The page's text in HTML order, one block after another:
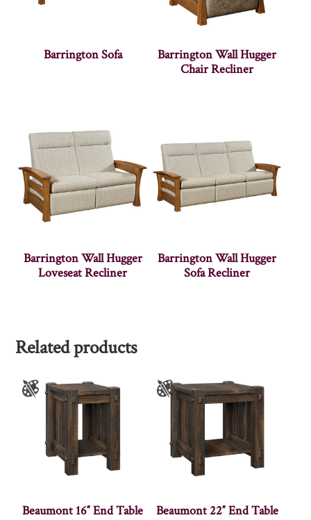
Barrington Sofa
Barrington Wall Hugger
Chair Recliner
Barrington Wall Hugger
Loveseat Recliner
Barrington Wall Hugger
Sofa Recliner
Related products
Beaumont 16″ End Table Beaumont 22″ End Table